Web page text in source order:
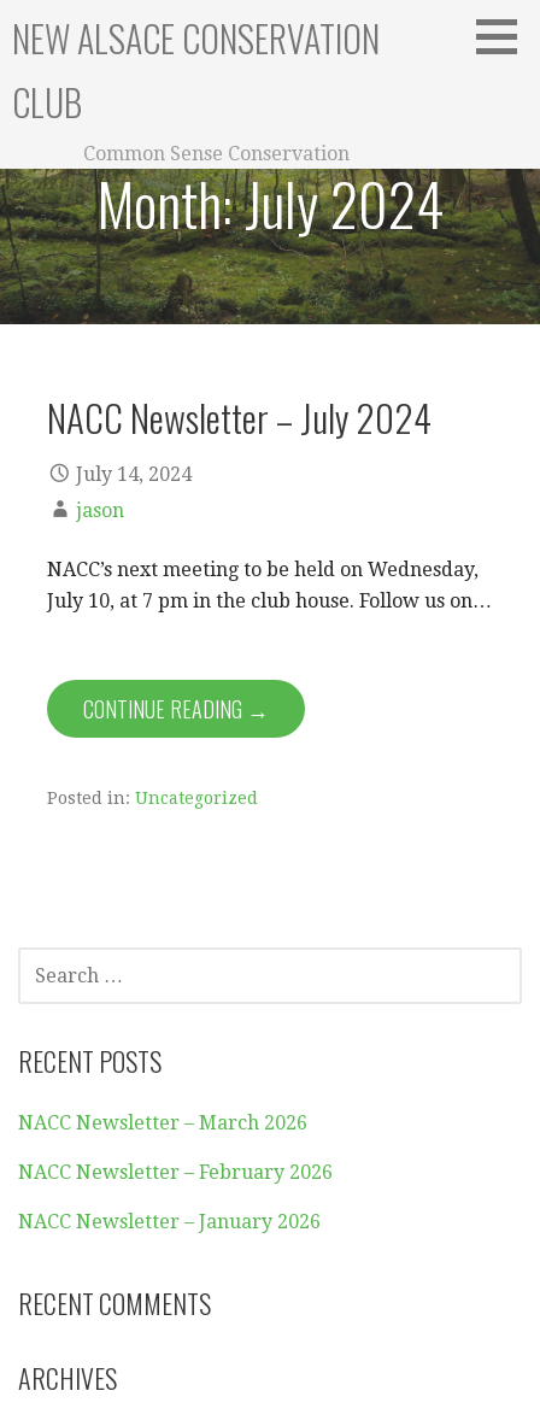
NEW ALSACE CONSERVATION
CLUB
Common Sense Conservation
Month:July 2024
NACC Newsletter – July 2024
July 14, 2024
jason
NACC’s next meeting to be held on Wednesday,
July 10, at 7 pm in the club house. Follow us on…
CONTINUE READING →
Posted in: Uncategorized
FOR:
RECENT POSTS
NACC Newsletter – March 2026
NACC Newsletter – February 2026
NACC Newsletter – January 2026
RECENT COMMENTS
ARCHIVES